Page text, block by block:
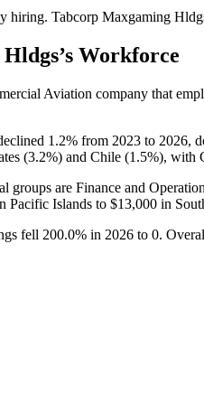
hiring. Tabcorp Maxgaming
’s Workforce
Aviation company that
1.2% from 2023 to 2026,
(3.2%) and Chile (1.5%), with
groups are Finance and
Pacific Islands to $13,000 in
fell 200.0% in 2026 to 0.